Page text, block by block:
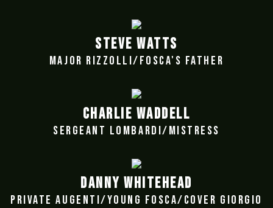
STEVE WATTS
MAJOR RIZZOLLI/FOSCA'S FATHER
CHARLIE WADDELL
SERGEANT LOMBARDI/MISTRESS
DANNY WHITEHEAD
PRIVATE AUGENTI/YOUNG FOSCA/COVER GIORGIO